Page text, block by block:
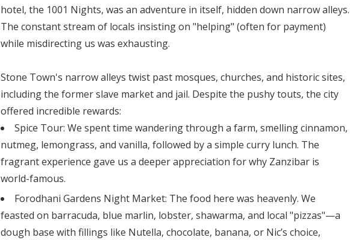
hotel, the 1001 Nights, was an adventure in itself, hidden down narrow alleys.
The constant stream of locals insisting on "helping" (often for payment)
while misdirecting us was exhausting.
Stone Town's narrow alleys twist past mosques, churches, and historic sites,
including the former slave market and jail. Despite the pushy touts, the city
offered incredible rewards:
Spice Tour: We spent time wandering through a farm, smelling cinnamon,
nutmeg, lemongrass, and vanilla, followed by a simple curry lunch. The
fragrant experience gave us a deeper appreciation for why Zanzibar is
world-famous.
Forodhani Gardens Night Market: The food here was heavenly. We
feasted on barracuda, blue marlin, lobster, shawarma, and local "pizzas"—a
dough base with fillings like Nutella, chocolate, banana, or Nic’s choice,